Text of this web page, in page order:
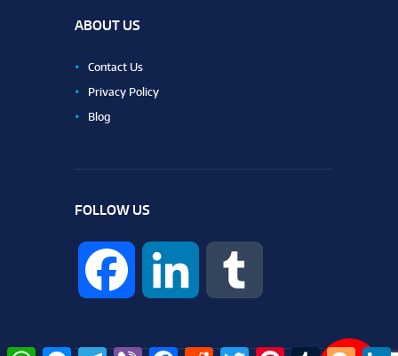
ABOUT US
Contact Us
Privacy Policy
Blog
FOLLOW US